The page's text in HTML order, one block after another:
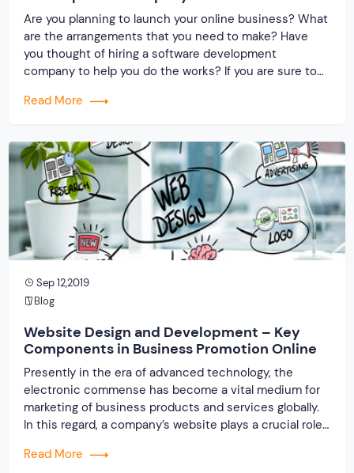
Are you planning to launch your online business? What
are the arrangements that you need to make? Have
you thought of hiring a software development
company to help you do the works? If you are sure to
best software development firm. Their role is to design
Read More
Sep 12,2019
Blog
Website Design and Development – Key
Components in Business Promotion Online
Presently in the era of advanced technology, the
electronic commense has become a vital medium for
marketing of business products and services globally.
In this regard, a company’s website plays a crucial role.
on the World Wide Web. Certainly, a good website is
Read More